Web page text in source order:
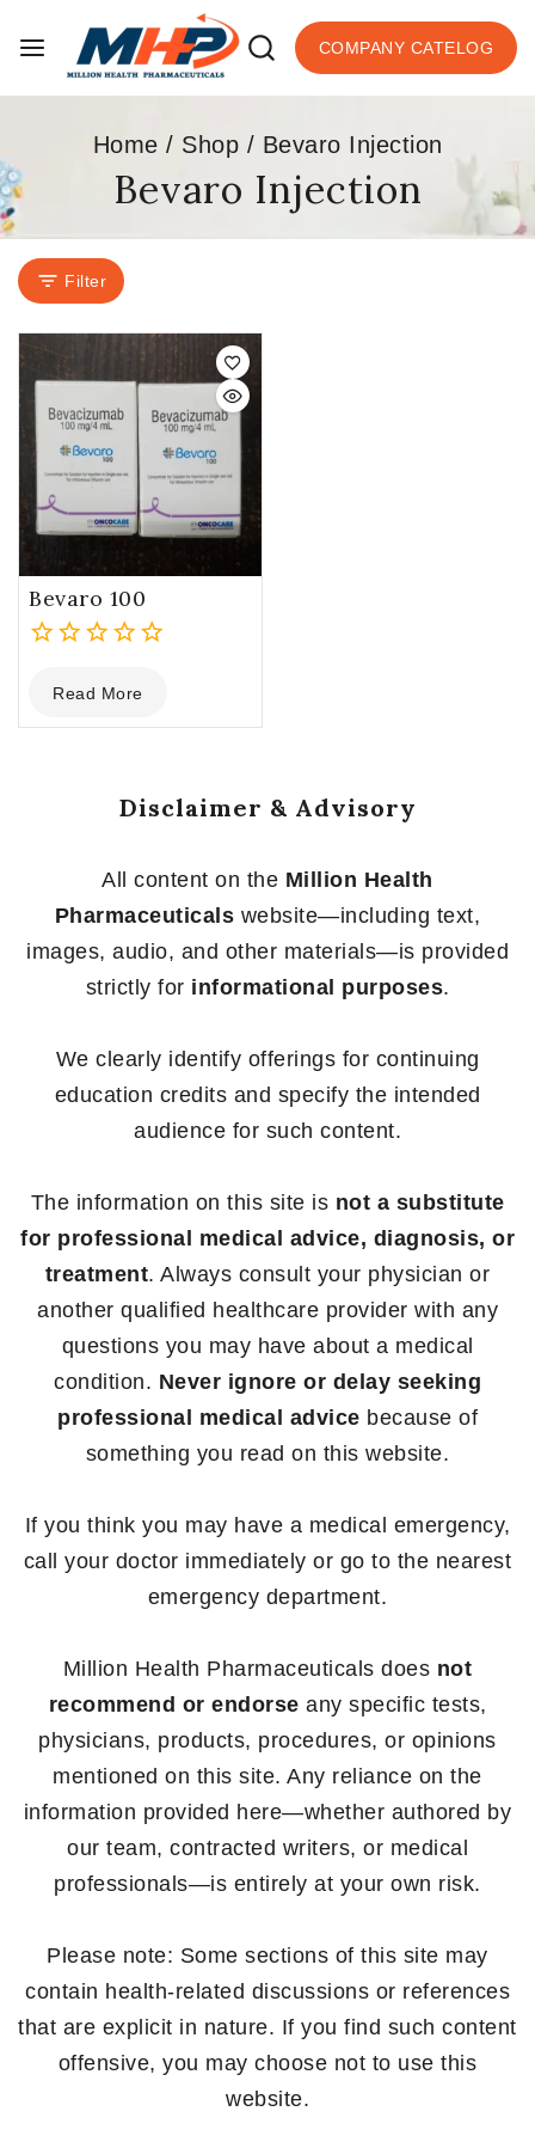
COMPANY CATELOG
Home / Shop / Bevaro Injection
Bevaro Injection
Filter
Bevaro 100
out
of
Read More
Disclaimer & Advisory
All content on the Million Health
Pharmaceuticals website—including text,
images, audio, and other materials—is provided
strictly for informational purposes.
We clearly identify offerings for continuing
education credits and specify the intended
audience for such content.
The information on this site is not a substitute
for professional medical advice, diagnosis, or
treatment. Always consult your physician or
another qualified healthcare provider with any
questions you may have about a medical
condition. Never ignore or delay seeking
professional medical advice because of
something you read on this website.
If you think you may have a medical emergency,
call your doctor immediately or go to the nearest
emergency department.
Million Health Pharmaceuticals does not
recommend or endorse any specific tests,
physicians, products, procedures, or opinions
mentioned on this site. Any reliance on the
information provided here—whether authored by
our team, contracted writers, or medical
professionals—is entirely at your own risk.
Please note: Some sections of this site may
contain health-related discussions or references
that are explicit in nature. If you find such content
offensive, you may choose not to use this
website.